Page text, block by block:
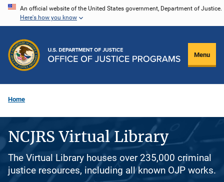
Skip
content
An official website of the United States government, Department of Justice.
Here's how you know
Menu
Home
NCJRS Virtual Library
The Virtual Library houses over 235,000 criminal
justice resources, including all known OJP works.